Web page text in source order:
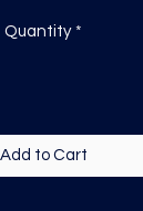
Quantity *
Add to Cart